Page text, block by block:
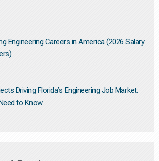
Engineering Careers in America (2026 Salary
Driving Florida’s Engineering Job Market:
to Know